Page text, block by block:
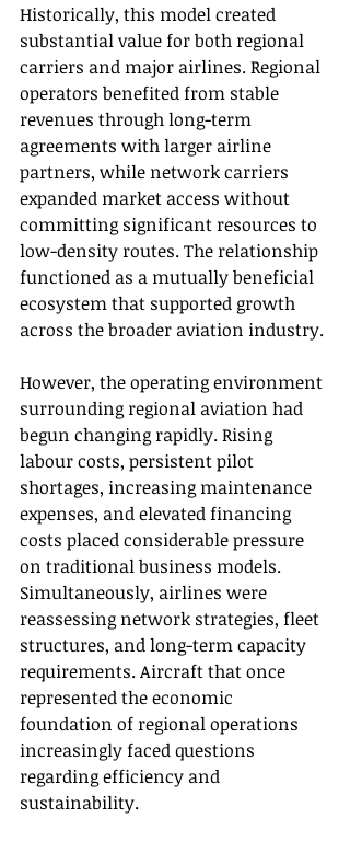
Historically, this model created
substantial value for both regional
carriers and major airlines. Regional
operators benefited from stable
revenues through long-term
agreements with larger airline
partners, while network carriers
expanded market access without
committing significant resources to
low-density routes. The relationship
functioned as a mutually beneficial
ecosystem that supported growth
across the broader aviation industry.
However, the operating environment
surrounding regional aviation had
begun changing rapidly. Rising
labour costs, persistent pilot
shortages, increasing maintenance
expenses, and elevated financing
costs placed considerable pressure
on traditional business models.
Simultaneously, airlines were
reassessing network strategies, fleet
structures, and long-term capacity
requirements. Aircraft that once
represented the economic
foundation of regional operations
increasingly faced questions
regarding efficiency and
sustainability.